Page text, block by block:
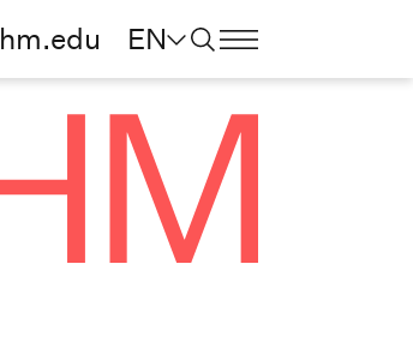
hm.edu EN